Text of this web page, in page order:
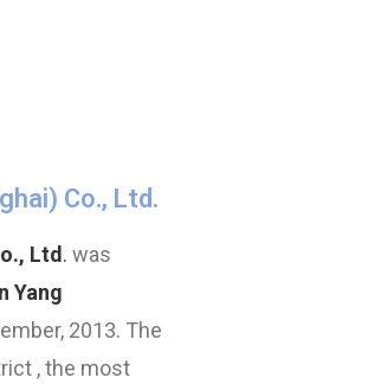
Co., Ltd.
Ltd . was
Yang
2013. The
, the most